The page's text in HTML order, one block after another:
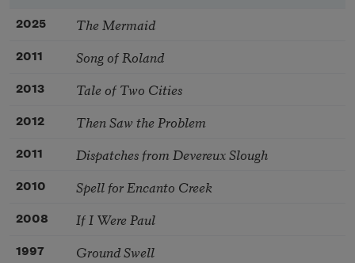
2025 The Mermaid
2011 Song of Roland
2013 Tale of Two Cities
2012 Then Saw the Problem
2011 Dispatches from Devereux Slough
2010 Spell for Encanto Creek
2008 If I Were Paul
1997 Ground Swell